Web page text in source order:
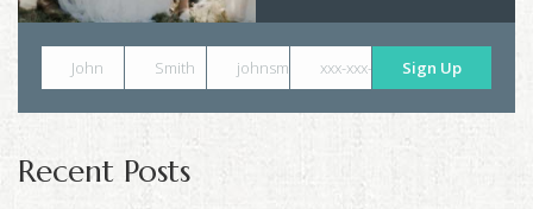
John Smith johnsmith@example.com
xxx-xxx-xxxx Sign Up
Recent Posts